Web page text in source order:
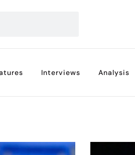
Interviews Analysis